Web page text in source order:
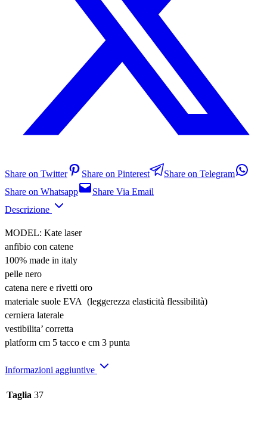
Share on Twitter Share on Pinterest
Share on Telegram
Share on Whatsapp
Share Via Email
Descrizione
MODEL: Kate laser
anfibio con catene
100% made in italy
pelle nero
catena nere e rivetti oro
materiale suole EVA (leggerezza elasticità flessibilità)
cerniera laterale
vestibilita’ corretta
platform cm 5 tacco e cm 3 punta
Informazioni aggiuntive
Taglia 37